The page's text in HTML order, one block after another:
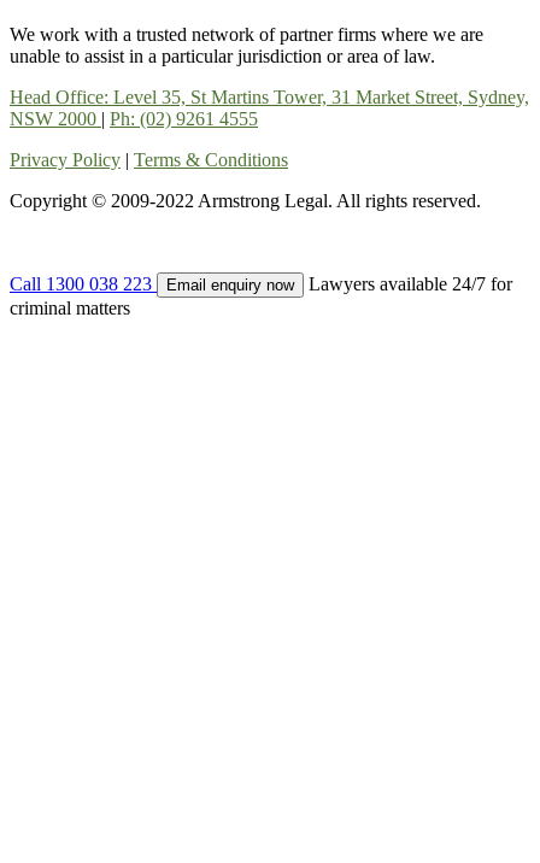
We work with a trusted network of partner firms where we are
unable to assist in a particular jurisdiction or area of law.
Head Office: Level 35, St Martins Tower, 31 Market Street, Sydney,
NSW 2000 | Ph: (02) 9261 4555
Privacy Policy | Terms & Conditions
Copyright © 2009-2022 Armstrong Legal. All rights reserved.
Call 1300 038 223 Email enquiry now
Lawyers available 24/7 for
criminal matters